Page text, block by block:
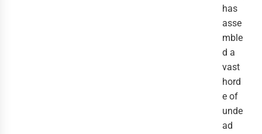
has
asse
mble
d a
vast
hord
e of
unde
ad